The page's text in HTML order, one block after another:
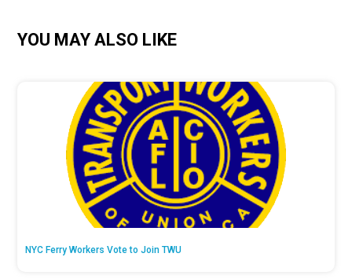
YOU MAY ALSO LIKE
NYC Ferry Workers Vote to Join TWU